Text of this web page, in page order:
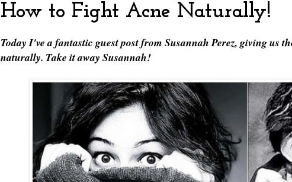
How to Fight Acne Naturally!
Today I've a fantastic guest post from Susannah Perez, giving us
naturally. Take it away Susannah!